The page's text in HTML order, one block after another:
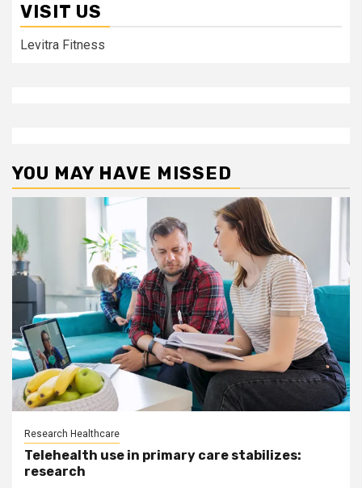
VISIT US
Levitra Fitness
YOU MAY HAVE MISSED
Research Healthcare
Telehealth use in primary care stabilizes:
research